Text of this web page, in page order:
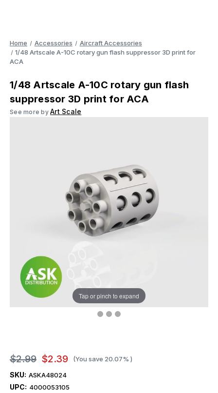
Home Accessories
Aircraft Accessories
1/48 Artscale A-10C rotary gun flash suppressor 3D print for
ACA
1/48 Artscale A-10C rotary gun flash
suppressor 3D print for ACA
See more by Art Scale
Tap or pinch to expand
$2.99 $2.39 (You save 20.07% )
SKU: ASKA48024
UPC: 4000053105